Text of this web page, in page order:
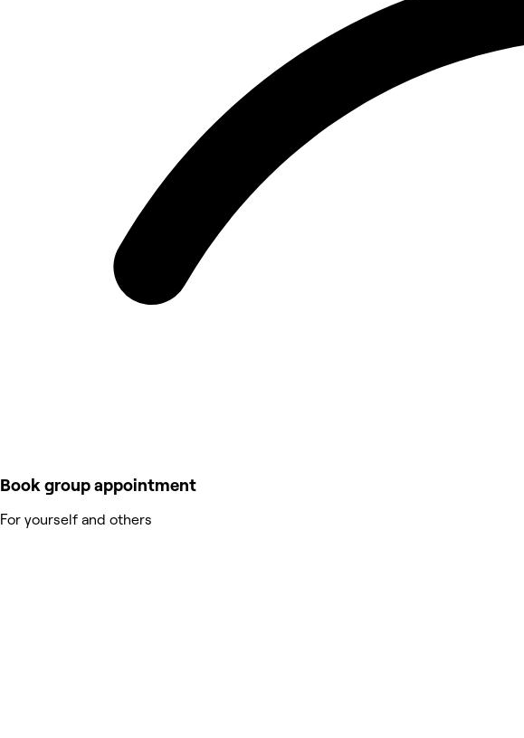
Book group appointment
For yourself and others